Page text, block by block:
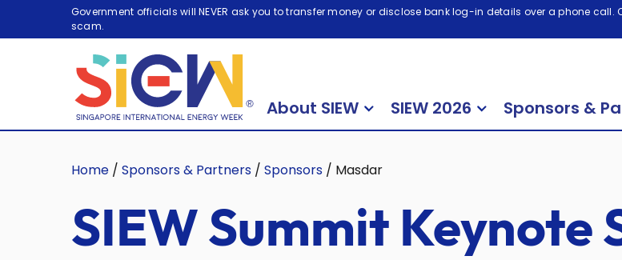
Government officials will NEVER ask you to transfer money or disclose bank log-in details over a phone
scam.
About SIEW SIEW 2026 Sponsors &
Home / Sponsors & Partners / Sponsors / Masdar
SIEW Summit Keynote